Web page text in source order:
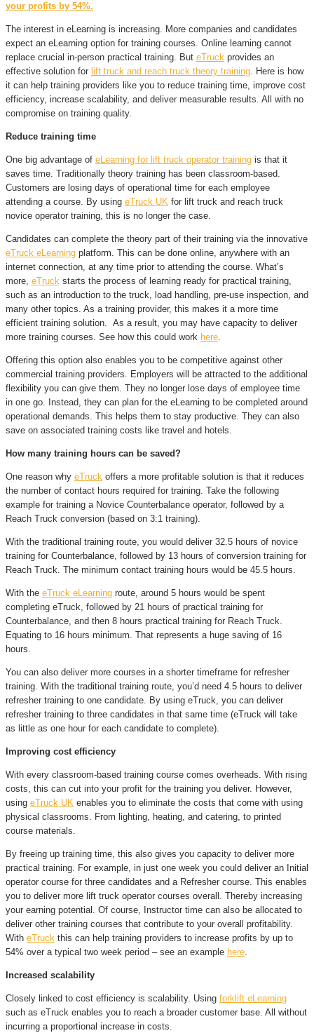
your profits by 54%.
The interest in eLearning is increasing. More companies and candidates
expect an eLearning option for training courses. Online learning cannot
replace crucial in-person practical training. But eTruck provides an
effective solution for lift truck and reach truck theory training. Here is how
it can help training providers like you to reduce training time, improve cost
efficiency, increase scalability, and deliver measurable results. All with no
compromise on training quality.
Reduce training time
One big advantage of eLearning for lift truck operator training is that it
saves time. Traditionally theory training has been classroom-based.
Customers are losing days of operational time for each employee
attending a course. By using eTruck UK for lift truck and reach truck
novice operator training, this is no longer the case.
Candidates can complete the theory part of their training via the innovative
eTruck eLearning platform. This can be done online, anywhere with an
internet connection, at any time prior to attending the course. What’s
more, eTruck starts the process of learning ready for practical training,
such as an introduction to the truck, load handling, pre-use inspection, and
many other topics. As a training provider, this makes it a more time
efficient training solution. As a result, you may have capacity to deliver
more training courses. See how this could work here.
Offering this option also enables you to be competitive against other
commercial training providers. Employers will be attracted to the additional
flexibility you can give them. They no longer lose days of employee time
in one go. Instead, they can plan for the eLearning to be completed around
operational demands. This helps them to stay productive. They can also
save on associated training costs like travel and hotels.
How many training hours can be saved?
One reason why eTruck offers a more profitable solution is that it reduces
the number of contact hours required for training. Take the following
example for training a Novice Counterbalance operator, followed by a
Reach Truck conversion (based on 3:1 training).
With the traditional training route, you would deliver 32.5 hours of novice
training for Counterbalance, followed by 13 hours of conversion training for
Reach Truck. The minimum contact training hours would be 45.5 hours.
With the eTruck eLearning route, around 5 hours would be spent
completing eTruck, followed by 21 hours of practical training for
Counterbalance, and then 8 hours practical training for Reach Truck.
Equating to 16 hours minimum. That represents a huge saving of 16
hours.
You can also deliver more courses in a shorter timeframe for refresher
training. With the traditional training route, you’d need 4.5 hours to deliver
refresher training to one candidate. By using eTruck, you can deliver
refresher training to three candidates in that same time (eTruck will take
as little as one hour for each candidate to complete).
Improving cost efficiency
With every classroom-based training course comes overheads. With rising
costs, this can cut into your profit for the training you deliver. However,
using eTruck UK enables you to eliminate the costs that come with using
physical classrooms. From lighting, heating, and catering, to printed
course materials.
By freeing up training time, this also gives you capacity to deliver more
practical training. For example, in just one week you could deliver an Initial
operator course for three candidates and a Refresher course. This enables
you to deliver more lift truck operator courses overall. Thereby increasing
your earning potential. Of course, Instructor time can also be allocated to
deliver other training courses that contribute to your overall profitability.
With eTruck this can help training providers to increase profits by up to
54% over a typical two week period – see an example here.
Increased scalability
Closely linked to cost efficiency is scalability. Using forklift eLearning
such as eTruck enables you to reach a broader customer base. All without
incurring a proportional increase in costs.